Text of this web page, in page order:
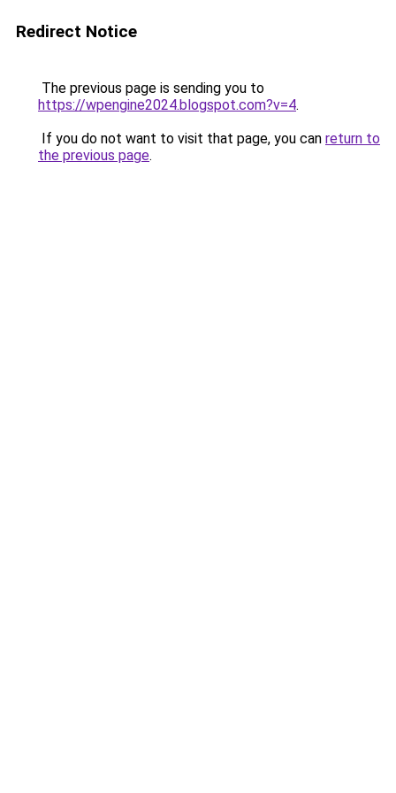
Redirect Notice
The previous page is sending you to
https://wpengine2024.blogspot.com?v=4.
If you do not want to visit that page, you can return to
the previous page.